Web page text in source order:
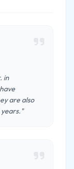
in
are also
years."